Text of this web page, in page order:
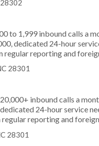
to 1,999 inbound calls a
dedicated 24-hour
regular reporting and
28301
inbound calls a
24-hour service
regular reporting and
28301